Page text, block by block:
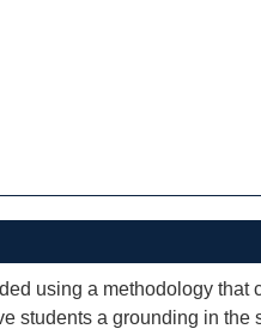
using a methodology that
students a grounding in the